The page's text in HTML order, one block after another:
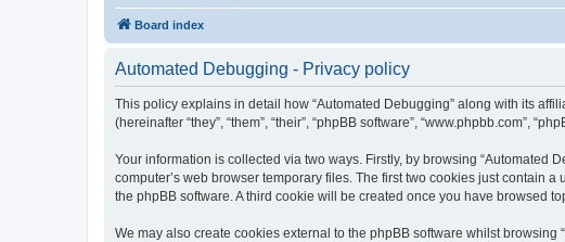
Board index
Automated Debugging - Privacy policy
This policy explains in detail how “Automated Debugging” along with its
(hereinafter “they”, “them”, “their”, “phpBB software”, “www.phpbb.com”,
Your information is collected via two ways. Firstly, by browsing “Automated
computer’s web browser temporary files. The first two cookies just contain
the phpBB software. A third cookie will be created once you have browsed
We may also create cookies external to the phpBB software whilst